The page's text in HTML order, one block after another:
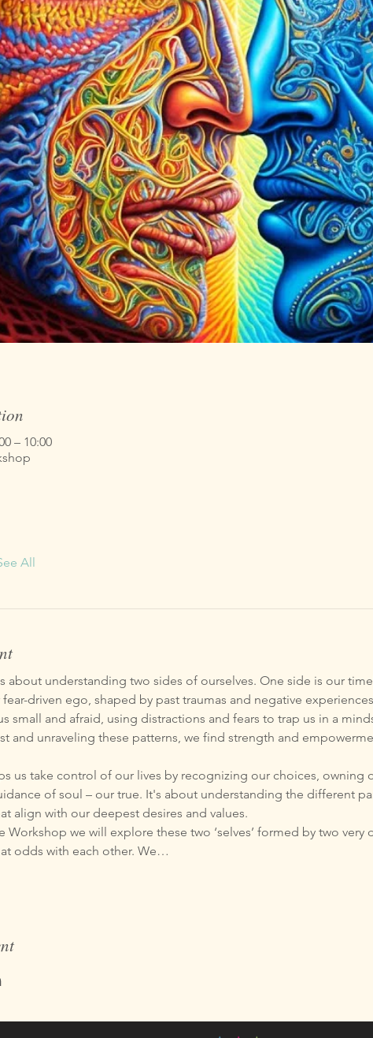
– 10:00
All
about understanding two sides of ourselves. One side is our
driven ego, shaped by past traumas and negative
small and afraid, using distractions and fears to trap us in a
and unraveling these patterns, we find strength and
us take control of our lives by recognizing our choices, owning
of soul – our true. It's about understanding the different
align with our deepest desires and values.
Workshop we will explore these two ‘selves’ formed by two
odds with each other. We…